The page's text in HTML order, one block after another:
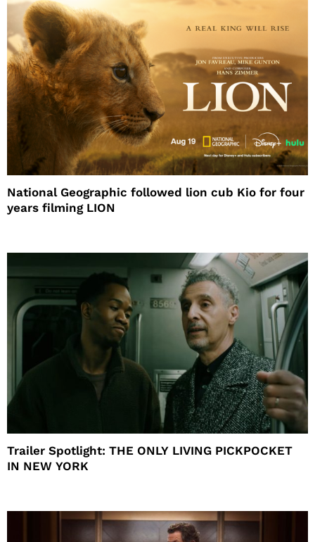
National Geographic followed lion cub Kio for four
years filming LION
Trailer Spotlight: THE ONLY LIVING PICKPOCKET
IN NEW YORK